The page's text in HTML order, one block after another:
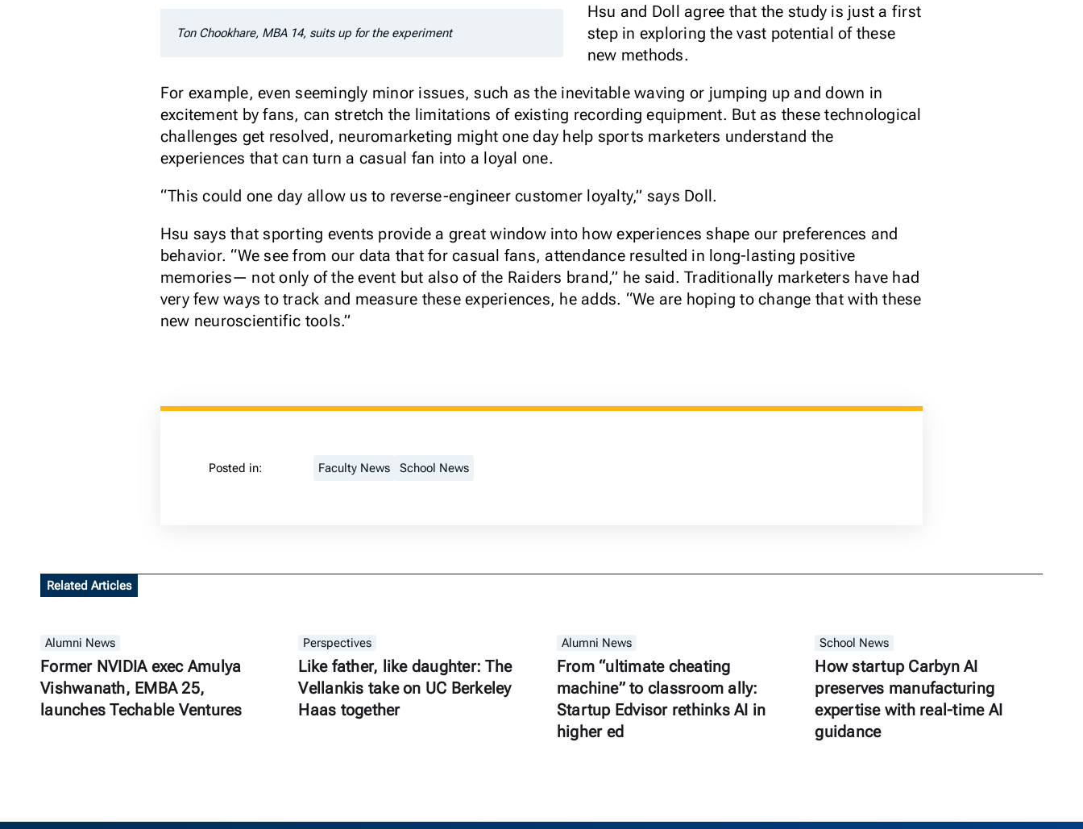
Ton Chookhare, MBA 14, suits up for the experiment
Hsu and Doll agree that the study is just a first
step in exploring the vast potential of these
new methods.
For example, even seemingly minor issues, such as the inevitable waving or jumping up and down in
excitement by fans, can stretch the limitations of existing recording equipment. But as these technological
challenges get resolved, neuromarketing might one day help sports marketers understand the
experiences that can turn a casual fan into a loyal one.
“This could one day allow us to reverse-engineer customer loyalty,” says Doll.
Hsu says that sporting events provide a great window into how experiences shape our preferences and
behavior. “We see from our data that for casual fans, attendance resulted in long-lasting positive
memories— not only of the event but also of the Raiders brand,” he said. Traditionally marketers have had
very few ways to track and measure these experiences, he adds. “We are hoping to change that with these
new neuroscientific tools.”
Posted in: Faculty News School News
Related Articles
Alumni News
Former NVIDIA exec Amulya
Vishwanath, EMBA 25,
launches Techable Ventures
Perspectives
Like father, like daughter: The
Vellankis take on UC Berkeley
Haas together
Alumni News
From “ultimate cheating
machine” to classroom ally:
Startup Edvisor rethinks AI in
higher ed
School News
How startup Carbyn AI
preserves manufacturing
expertise with real-time AI
guidance